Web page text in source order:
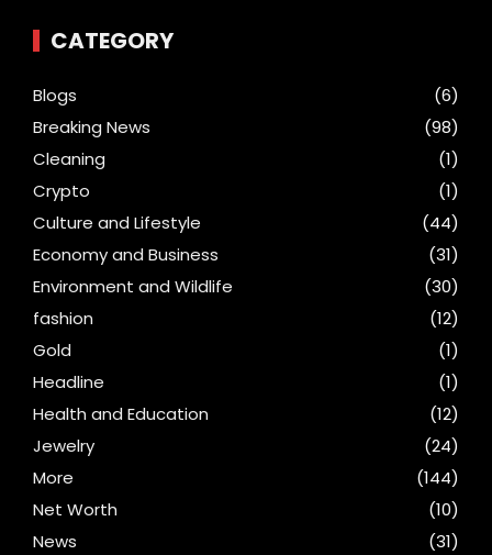
CATEGORY
Blogs
(6)
Breaking News
(98)
Cleaning
(1)
Crypto
(1)
Culture and Lifestyle
(44)
Economy and Business
(31)
Environment and Wildlife
(30)
fashion
(12)
Gold
(1)
Headline
(1)
Health and Education
(12)
Jewelry
(24)
More
(144)
Net Worth
(10)
News
(31)